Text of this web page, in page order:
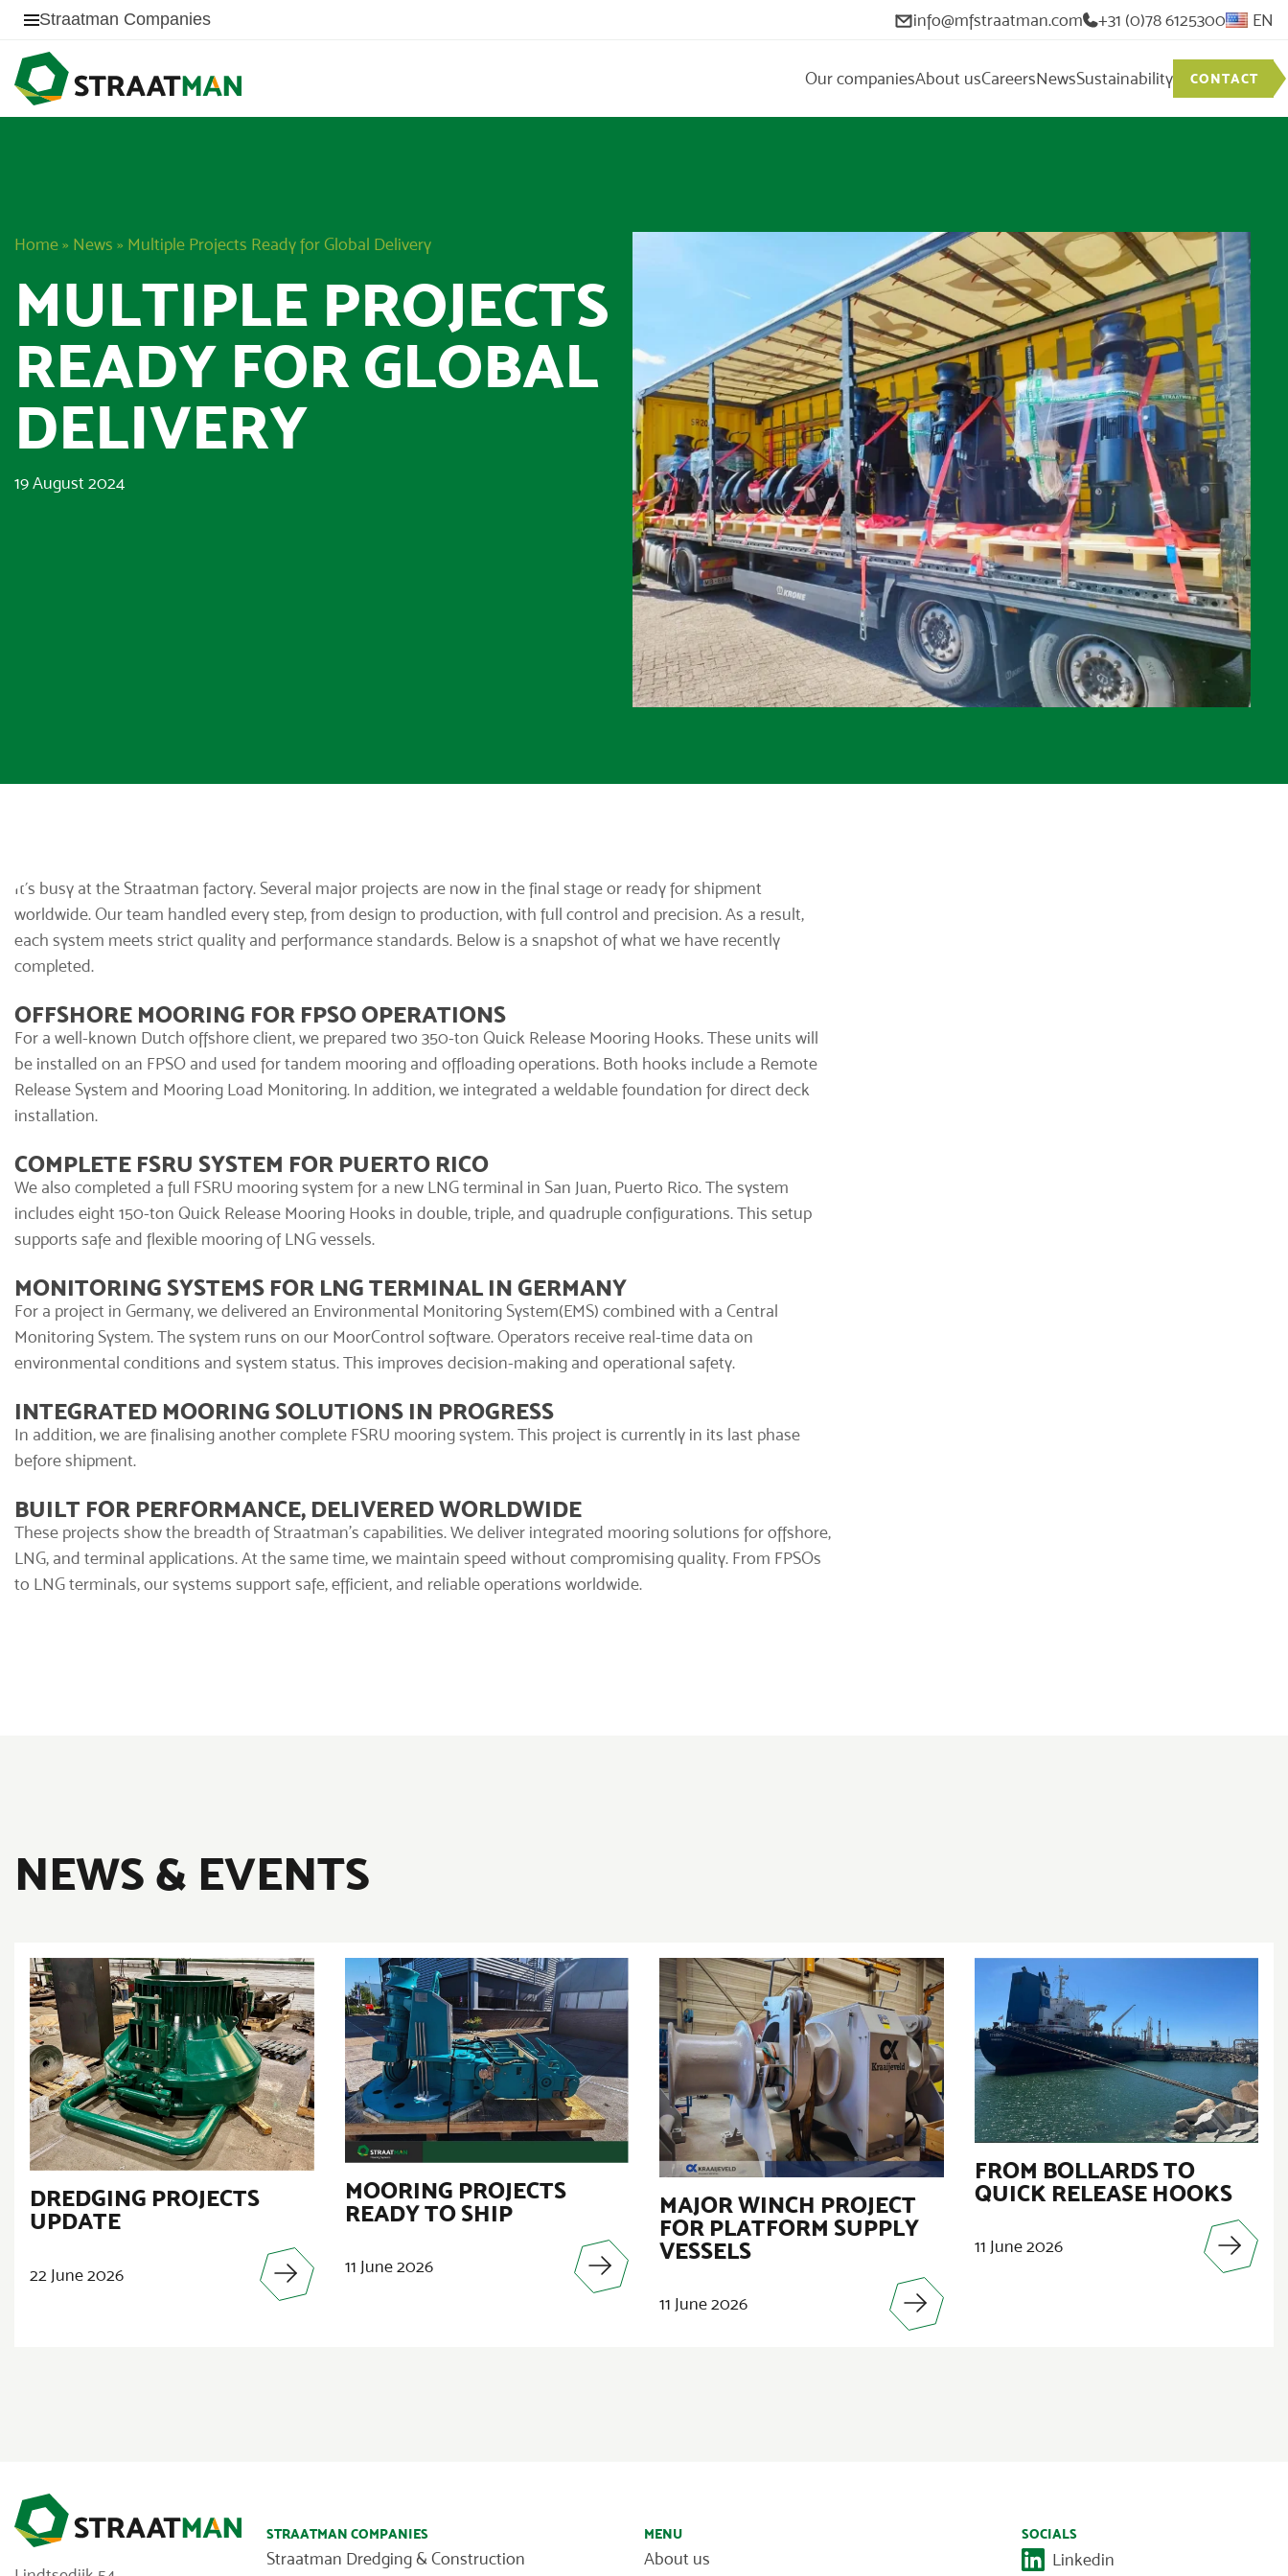
Straatman Companies info@mfstraatman.com +31 (0)78 6125300 EN
Our companiesAbout usCareersNewsSustainability CONTACT
Home» News » Multiple Projects Ready for Global Delivery
MULTIPLE PROJECTS
READY FOR GLOBAL
DELIVERY
19 August 2024
It’s busy at the Straatman factory. Several major projects are now in the final stage or ready for shipment
worldwide. Our team handled every step, from design to production, with full control and precision. As a result,
each system meets strict quality and performance standards. Below is a snapshot of what we have recently
completed.
OFFSHORE MOORING FOR FPSO OPERATIONS
For a well-known Dutch offshore client, we prepared two 350-ton Quick Release Mooring Hooks. These units will
be installed on an FPSO and used for tandem mooring and offloading operations. Both hooks include a Remote
Release System and Mooring Load Monitoring. In addition, we integrated a weldable foundation for direct deck
installation.
COMPLETE FSRU SYSTEM FOR PUERTO RICO
We also completed a full FSRU mooring system for a new LNG terminal in San Juan, Puerto Rico. The system
includes eight 150-ton Quick Release Mooring Hooks in double, triple, and quadruple configurations. This setup
supports safe and flexible mooring of LNG vessels.
MONITORING SYSTEMS FOR LNG TERMINAL IN GERMANY
For a project in Germany, we delivered an Environmental Monitoring System(EMS) combined with a Central
Monitoring System. The system runs on our MoorControl software. Operators receive real-time data on
environmental conditions and system status. This improves decision-making and operational safety.
INTEGRATED MOORING SOLUTIONS IN PROGRESS
In addition, we are finalising another complete FSRU mooring system. This project is currently in its last phase
before shipment.
BUILT FOR PERFORMANCE, DELIVERED WORLDWIDE
These projects show the breadth of Straatman’s capabilities. We deliver integrated mooring solutions for offshore,
LNG, and terminal applications. At the same time, we maintain speed without compromising quality. From FPSOs
to LNG terminals, our systems support safe, efficient, and reliable operations worldwide.
NEWS & EVENTS
DREDGING PROJECTS
UPDATE
22 June 2026
MOORING PROJECTS
READY TO SHIP
11 June 2026
MAJOR WINCH PROJECT
FOR PLATFORM SUPPLY
VESSELS
11 June 2026
FROM BOLLARDS TO
QUICK RELEASE HOOKS
11 June 2026
STRAATMAN COMPANIES
Straatman Dredging & Construction
MENU
About us
SOCIALS
Linkedin